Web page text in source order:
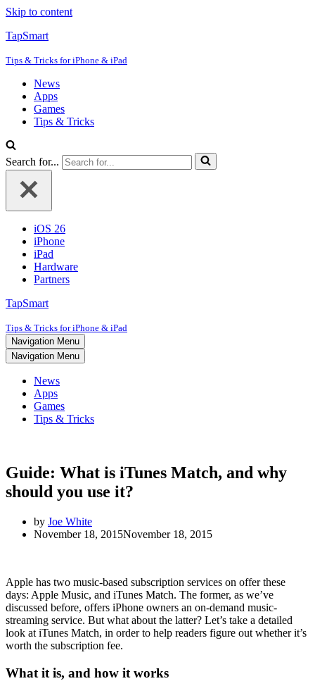
Skip to content
TapSmart
Tips & Tricks for iPhone & iPad
News
Apps
Games
Tips & Tricks
Search for...
iOS 26
iPhone
iPad
Hardware
Partners
TapSmart
Tips & Tricks for iPhone & iPad
Navigation Menu
Navigation Menu
News
Apps
Games
Tips & Tricks
Guide: What is iTunes Match, and why
should you use it?
by Joe White
November 18, 2015November 18, 2015
Apple has two music-based subscription services on offer these
days: Apple Music, and iTunes Match. The former, as we’ve
discussed before, offers iPhone owners an on-demand music-
streaming service. But what about the latter? Let’s take a detailed
look at iTunes Match, in order to help readers figure out whether it’s
worth the subscription fee.
What it is, and how it works